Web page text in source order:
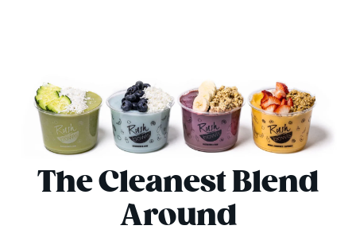
The Cleanest Blend
Around